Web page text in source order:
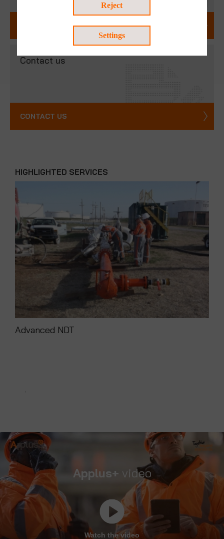
WORK WITH US
Contact us
CONTACT US
HIGHLIGHTED SERVICES
News'
Carousel
Advanced NDT
Applus+ video
Watch the video
Reject
Settings